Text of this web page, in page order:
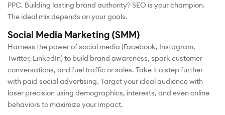
PPC. Building lasting brand authority? SEO is your champion.
The ideal mix depends on your goals.
Social Media Marketing (SMM)
Harness the power of social media (Facebook, Instagram,
Twitter, LinkedIn) to build brand awareness, spark customer
conversations, and fuel traffic or sales. Take it a step further
with paid social advertising. Target your ideal audience with
laser precision using demographics, interests, and even online
behaviors to maximize your impact.